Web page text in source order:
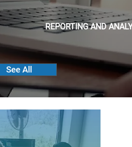
REPORTING AND
See All